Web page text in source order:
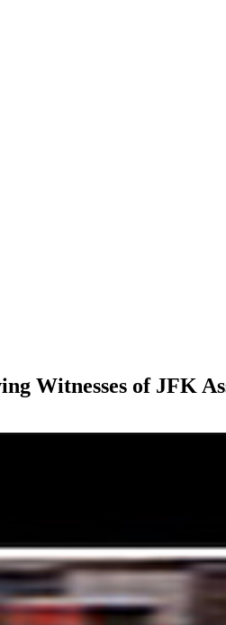
Witnesses of JFK